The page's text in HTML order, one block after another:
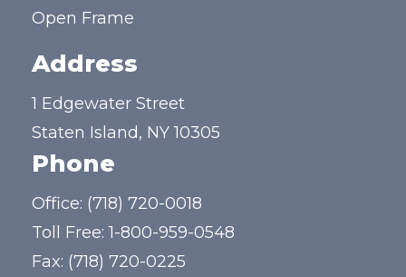
Open Frame
Address
1 Edgewater Street
Staten Island, NY 10305
Phone
Office: (718) 720-0018
Toll Free:1-800-959-0548
Fax: (718) 720-0225